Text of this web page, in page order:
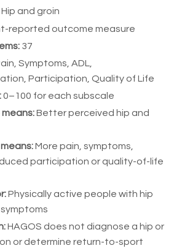
Hip and groin
reported outcome measure
37
Symptoms, ADL,
Participation, Quality of Life
0–100 for each subscale
means:Better perceived hip and
More pain, symptoms,
participation or quality-of-life
Physically active people with hip
HAGOS does not diagnose a hip or
or determine return-to-sport